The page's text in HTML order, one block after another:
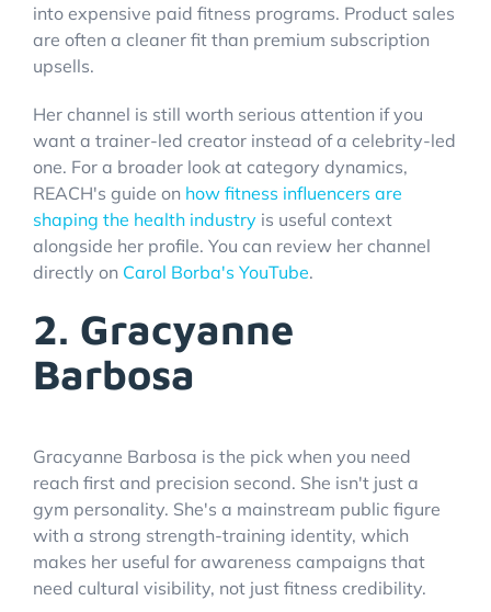
into expensive paid fitness programs. Product sales
are often a cleaner fit than premium subscription
upsells.
Her channel is still worth serious attention if you
want a trainer-led creator instead of a celebrity-led
one. For a broader look at category dynamics,
REACH's guide on how fitness influencers are
shaping the health industry is useful context
alongside her profile. You can review her channel
directly on Carol Borba's YouTube.
2. Gracyanne
Barbosa
Gracyanne Barbosa is the pick when you need
reach first and precision second. She isn't just a
gym personality. She's a mainstream public figure
with a strong strength-training identity, which
makes her useful for awareness campaigns that
need cultural visibility, not just fitness credibility.